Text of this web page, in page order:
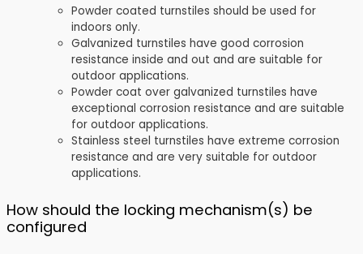
Powder coated turnstiles should be used for
indoors only.
Galvanized turnstiles have good corrosion
resistance inside and out and are suitable for
outdoor applications.
Powder coat over galvanized turnstiles have
exceptional corrosion resistance and are suitable
for outdoor applications.
Stainless steel turnstiles have extreme corrosion
resistance and are very suitable for outdoor
applications.
How should the locking mechanism(s) be
configured